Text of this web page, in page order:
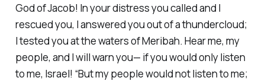
God of Jacob! In your distress you called and I
rescued you, I answered you out of a thundercloud;
I tested you at the waters of Meribah. Hear me, my
people, and I will warn you— if you would only listen
to me, Israel! “But my people would not listen to me;